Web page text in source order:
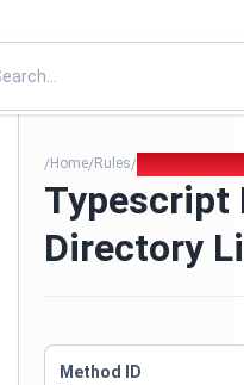
/Home/Rules/
Typescript
Directory
Method ID